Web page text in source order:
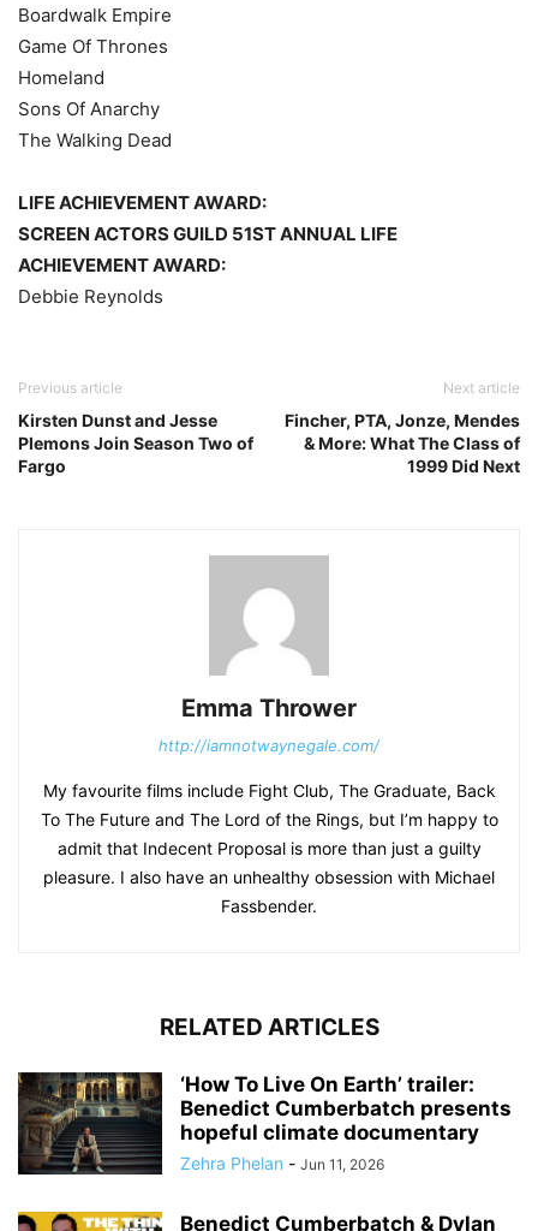
Boardwalk Empire
Game Of Thrones
Homeland
Sons Of Anarchy
The Walking Dead
LIFE ACHIEVEMENT AWARD:
SCREEN ACTORS GUILD 51ST ANNUAL LIFE
ACHIEVEMENT AWARD:
Debbie Reynolds
Previous article
Kirsten Dunst and Jesse
Plemons Join Season Two of
Fargo
Next article
Fincher, PTA, Jonze, Mendes
& More: What The Class of
1999 Did Next
Emma Thrower
http://iamnotwaynegale.com/
My favourite films include Fight Club, The Graduate, Back
To The Future and The Lord of the Rings, but I’m happy to
admit that Indecent Proposal is more than just a guilty
pleasure. I also have an unhealthy obsession with Michael
Fassbender.
RELATED ARTICLES
‘How To Live On Earth’ trailer:
Benedict Cumberbatch presents
hopeful climate documentary
Zehra Phelan - Jun 11, 2026
Benedict Cumberbatch & Dylan